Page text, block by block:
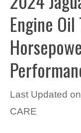
Engine
Last Updated
CARE